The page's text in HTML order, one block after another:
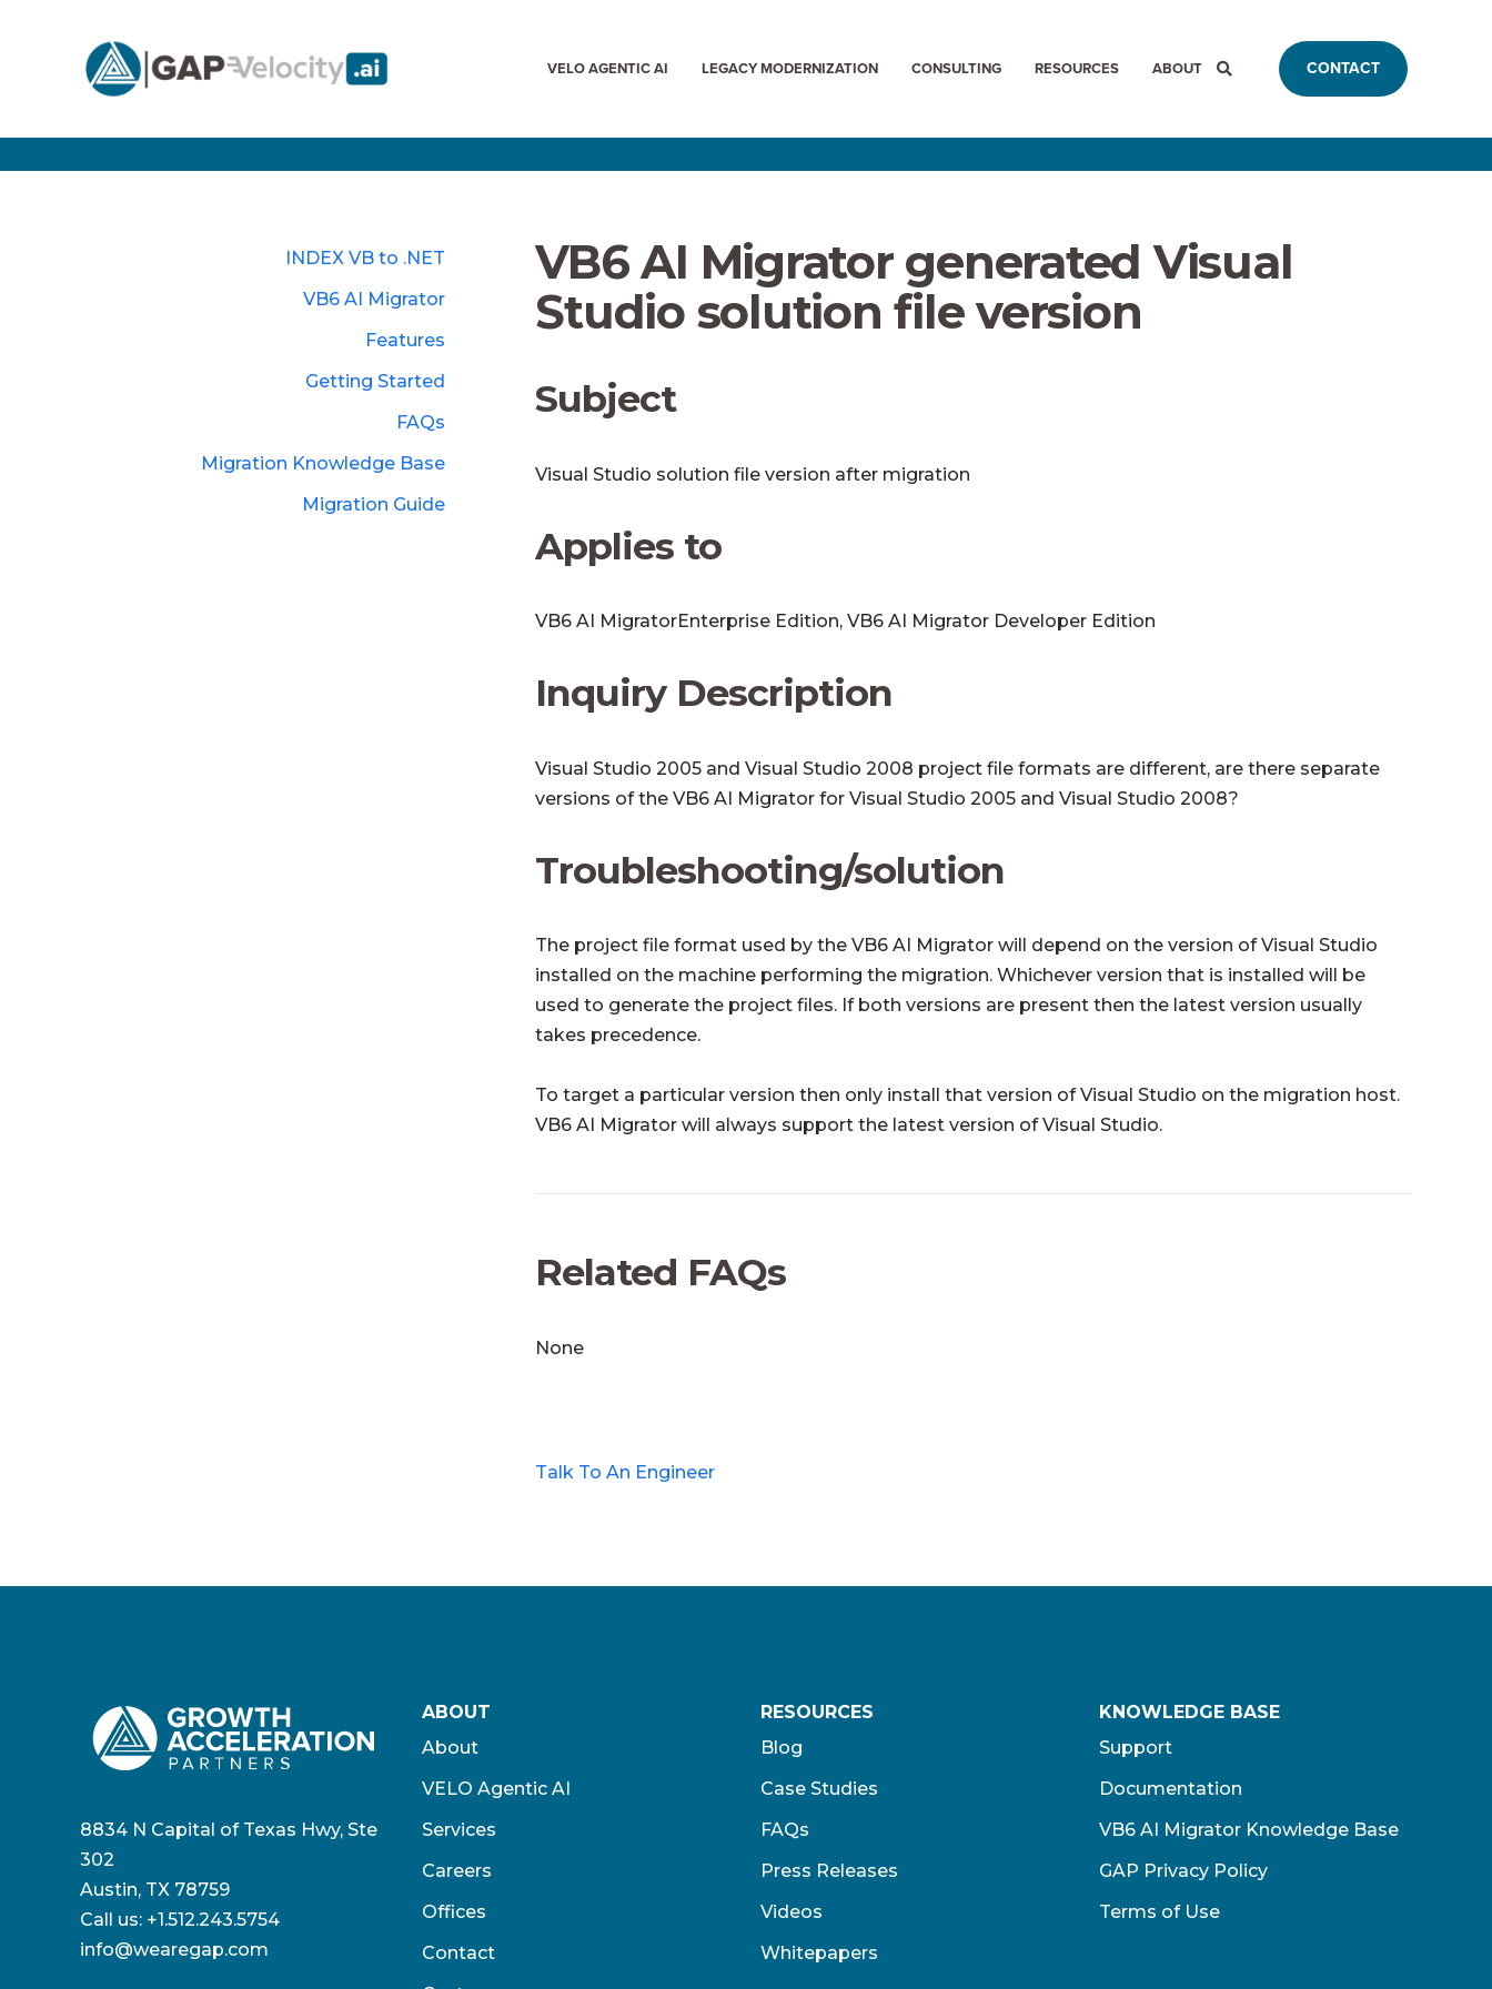
VELO AGENTIC AI LEGACY MODERNIZATION CONSULTING RESOURCES ABOUT CONTACT
VB6 AI Migrator generated Visual
Studio solution file version
Subject
Visual Studio solution file version after migration
Applies to
VB6 AI MigratorEnterprise Edition, VB6 AI Migrator Developer Edition
Inquiry Description
Visual Studio 2005 and Visual Studio 2008 project file formats are different, are there separate
versions of the VB6 AI Migrator for Visual Studio 2005 and Visual Studio 2008?
Troubleshooting/solution
The project file format used by the VB6 AI Migrator will depend on the version of Visual Studio
installed on the machine performing the migration. Whichever version that is installed will be
used to generate the project files. If both versions are present then the latest version usually
takes precedence.
To target a particular version then only install that version of Visual Studio on the migration host.
VB6 AI Migrator will always support the latest version of Visual Studio.
Related FAQs
None
Talk To An Engineer
INDEX VB to .NET
VB6 AI Migrator
Features
Getting Started
FAQs
Migration Knowledge Base
Migration Guide
8834 N Capital of Texas Hwy, Ste
302
Austin, TX 78759
Call us: +1.512.243.5754
info@wearegap.com
ABOUT
About
VELO Agentic AI
Services
Careers
Offices
Contact
RESOURCES
Blog
Case Studies
FAQs
Press Releases
Videos
Whitepapers
KNOWLEDGE BASE
Support
Documentation
VB6 AI Migrator Knowledge Base
GAP Privacy Policy
Terms of Use​